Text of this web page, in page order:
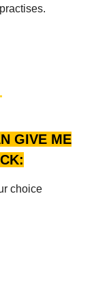
GIVE ME
choice